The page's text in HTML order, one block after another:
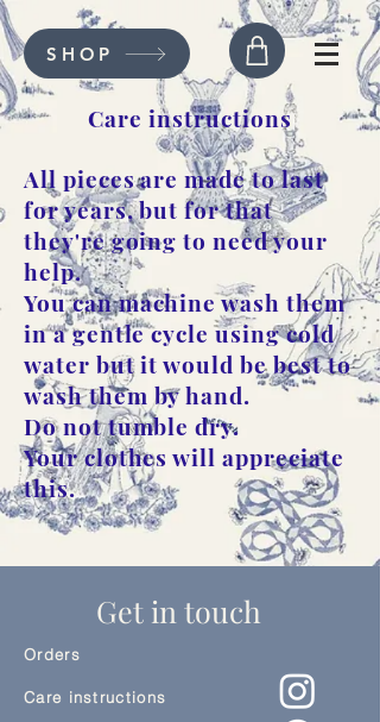
SHOP
Care instructions
All pieces are made to last
for years, but for that
they're going to need your
help.
You can machine wash them
in a gentle cycle using cold
water but it would be best to
wash them by hand.
Do not tumble dry.
Your clothes will appreciate
this.
Get in touch
Orders
Care instructions